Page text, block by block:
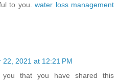
to you.water loss management
22, 2021 at 12:21 PM
that you have shared this